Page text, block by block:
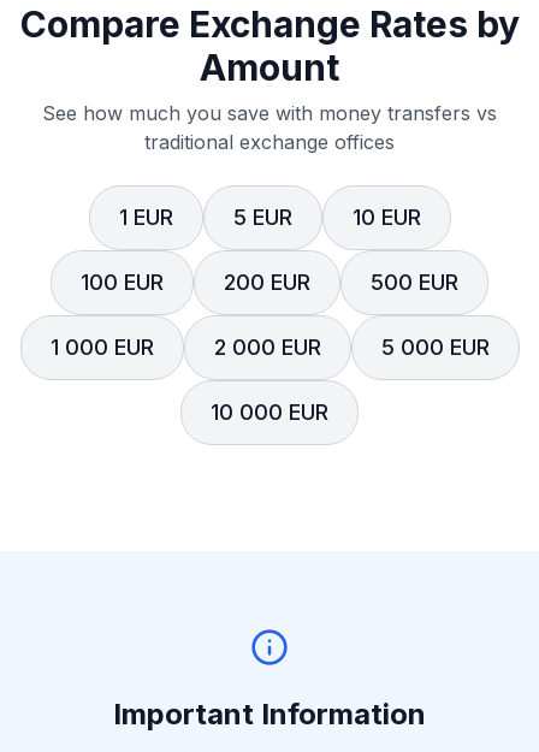
Compare Exchange Rates by
Amount
See how much you save with money transfers vs
traditional exchange offices
1 EUR 5 EUR 10 EUR
100 EUR 200 EUR 500 EUR
1 000 EUR 2 000 EUR 5 000 EUR
10 000 EUR
Important Information